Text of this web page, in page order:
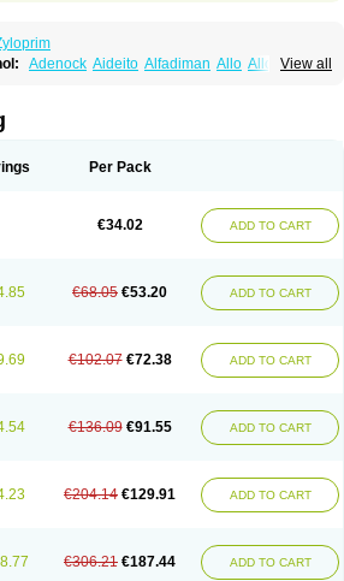
View all
Adenock Aideito Alfadiman Allo Allo-puren
allopurinol
Progout Remid Riball
Per Pack
€34.02 ADD TO CART
€68.05 €53.20 ADD TO CART
€102.07 €72.38 ADD TO CART
€136.09 €91.55 ADD TO CART
€204.14 €129.91 ADD TO CART
€306.21 €187.44 ADD TO CART